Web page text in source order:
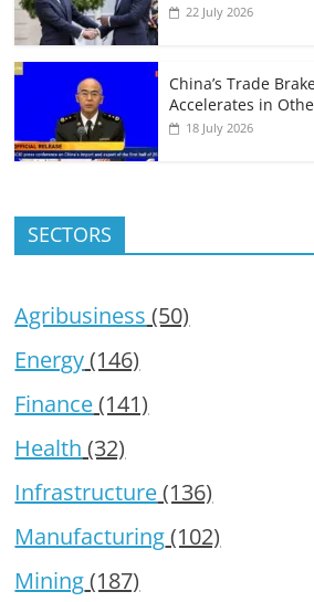
22 July 2026
China’s Trade
Accelerates in
18 July 2026
SECTORS
Agribusiness (50)
Energy(146)
Finance(141)
Health (32)
Infrastructure(136)
Manufacturing(102)
Mining(187)